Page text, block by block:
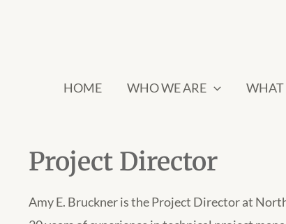
HOME WHO WE ARE WHAT
Project Director
Amy E. Bruckner is the Project Director at